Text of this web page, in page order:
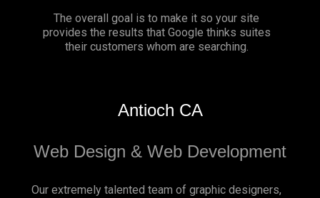
The overall goal is to make it so your site
provides the results that Google thinks suites
their customers whom are searching.
Antioch CA
Web Design & Web Development
Our extremely talented team of graphic designers,